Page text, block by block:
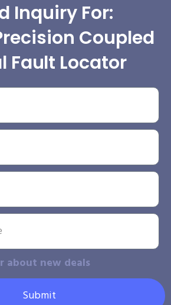
Inquiry For:
Coupled
Fault Locator
about new deals
Submit